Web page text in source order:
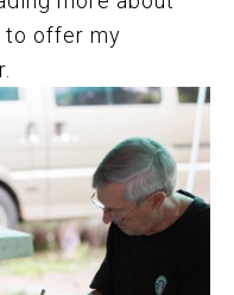
to offer my